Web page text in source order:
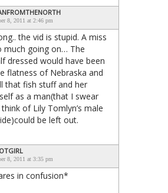
8, 2011 at 2:46 pm
the vid is stupid. A miss
much going on… The
dressed would have been
flatness of Nebraska and
that fish stuff and her
as a man(that I swear
of Lily Tomlyn’s male
be left out.
8, 2011 at 3:35 pm
in confusion*